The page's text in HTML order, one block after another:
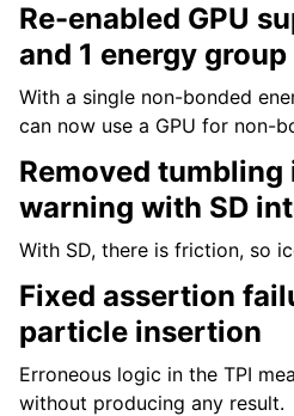
Re-enabled GPU
and 1 energy group
With a single non-bonded
can now use a GPU for non-
Removed
warning with SD
With SD, there is friction, so
Fixed assertion
particle insertion
Erroneous logic in the TPI
without producing any result.